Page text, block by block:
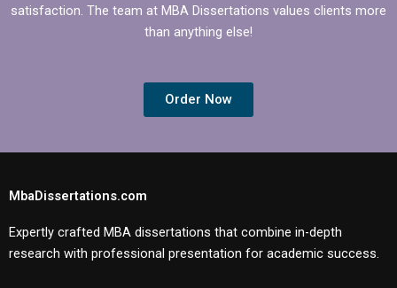
satisfaction. The team at MBA Dissertations values clients more
than anything else!
Order Now
MbaDissertations.com
Expertly crafted MBA dissertations that combine in-depth
research with professional presentation for academic success.